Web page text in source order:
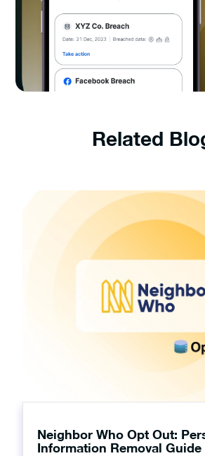
Related
Neighbor Who Opt Out:
Information Removal Guide